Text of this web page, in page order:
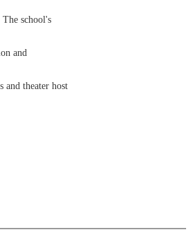
school's
and
and theater host